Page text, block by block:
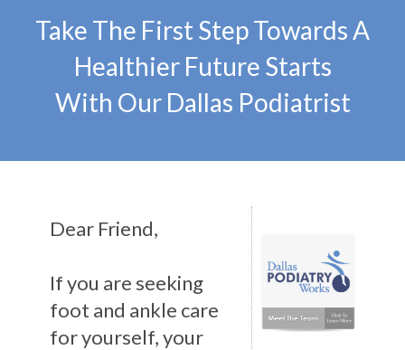
Take The First Step Towards A
Healthier Future Starts
With Our Dallas Podiatrist
Dear Friend,
If you are seeking
foot and ankle care
for yourself, your